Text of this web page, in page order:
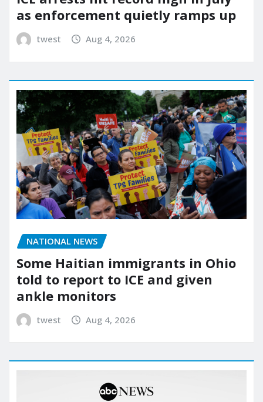
as enforcement quietly ramps up
twest Aug 4, 2026
NATIONAL NEWS
Some Haitian immigrants in Ohio
told to report to ICE and given
ankle monitors
twest Aug 4, 2026